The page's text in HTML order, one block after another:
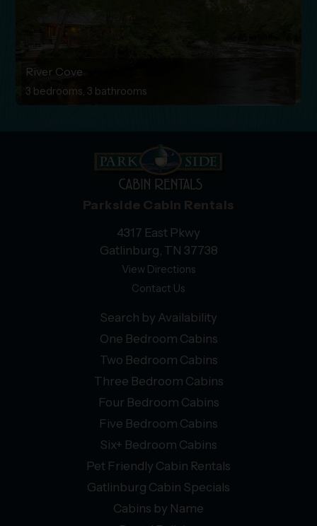
River Cove
3 bedrooms, 3 bathrooms
Parkside Cabin Rentals
4317 East Pkwy
Gatlinburg, TN 37738
View Directions
Contact Us
Search by Availability
One Bedroom Cabins
Two Bedroom Cabins
Three Bedroom Cabins
Four Bedroom Cabins
Five Bedroom Cabins
Six+ Bedroom Cabins
Pet Friendly Cabin Rentals
Gatlinburg Cabin Specials
Cabins by Name